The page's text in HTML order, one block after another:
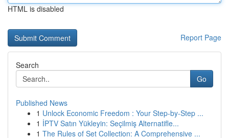
HTML is disabled
Report Page
Search
Go
Published News
1 Unlock Economic Freedom : Your Step-by-Step ...
1 İPTV Satın Yükleyin: Seçilmiş Alternatifle...
1 The Rules of Set Collection: A Comprehensive ...